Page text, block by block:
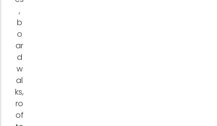
,
b
o
ar
d
w
al
ks,
ro
of